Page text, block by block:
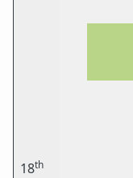
18th